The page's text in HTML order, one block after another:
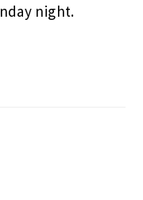
night.